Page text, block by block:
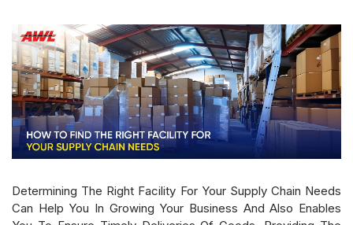
Determining The Right Facility For Your Supply Chain Needs
Can Help You In Growing Your Business And Also Enables